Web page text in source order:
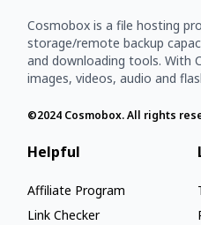
Cosmobox is a file hosting
storage/remote backup
and downloading tools. With
images, videos, audio and
©2024 Cosmobox. All rights
Helpful
Affiliate Program
Link Checker